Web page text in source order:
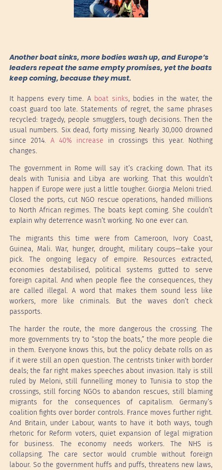
Another boat sinks, more bodies wash up, and Europe’s
leaders repeat the same empty promises, yet the boats
keep coming, because they must.
It happens every time. A boat sinks, bodies in the water, the
coast guard too late. Statements of regret, the same phrases
recycled: tragedy, people smugglers, tough decisions. Then the
usual numbers. Six dead, forty missing. Nearly 30,000 drowned
since 2014. A 40% increase in crossings this year. Nothing
changes.
The government in Rome will say it’s cracking down. That its
deals with Tunisia and Libya are working. That this wouldn’t
happen if Europe were just a little tougher. Giorgia Meloni tried.
Closed the ports, cut NGO rescue operations, handed millions
to North African regimes. The boats kept coming. She couldn’t
explain why deterrence wasn’t working. No one ever can.
The migrants this time were from Cameroon, Ivory Coast,
Guinea, Mali. War, hunger, drought, military coups—take your
pick. The ongoing legacy of empire. Resources extracted,
economies destabilised, political systems gutted to serve
foreign capital. And when people flee the consequences, they
are called illegal. A word that makes them sound less like
workers, more like criminals. But the waves don’t check
passports.
The harder the route, the more dangerous the crossing. The
more governments try to “stop the boats,” the more people die
in them. Everyone knows this, but the policy debate rolls on as
if it were still an open question. The centrists tinker with border
deals; the far right makes speeches about invasion. Italy is still
ruled by Meloni, still funnelling money to Tunisia to stop the
crossings, still forcing NGOs to abandon rescues, still blaming
migrants for the consequences of capitalism. Germany’s
coalition fights over border controls. France moves further right.
And Britain, under Labour, wants to have it both ways, tough
rhetoric for Reform voters, quiet expansion of legal migration
for business. The economy needs workers. The NHS is
collapsing. The care sector would crumble without foreign
labour. So the government huffs and puffs, threatens new laws,